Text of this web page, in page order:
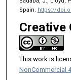
Spain. https://
Creative
This work is
NonCommercial